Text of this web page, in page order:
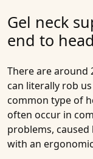
Gel neck
end to
There are around
can literally rob
common type of
often occur in
problems, caused
with an